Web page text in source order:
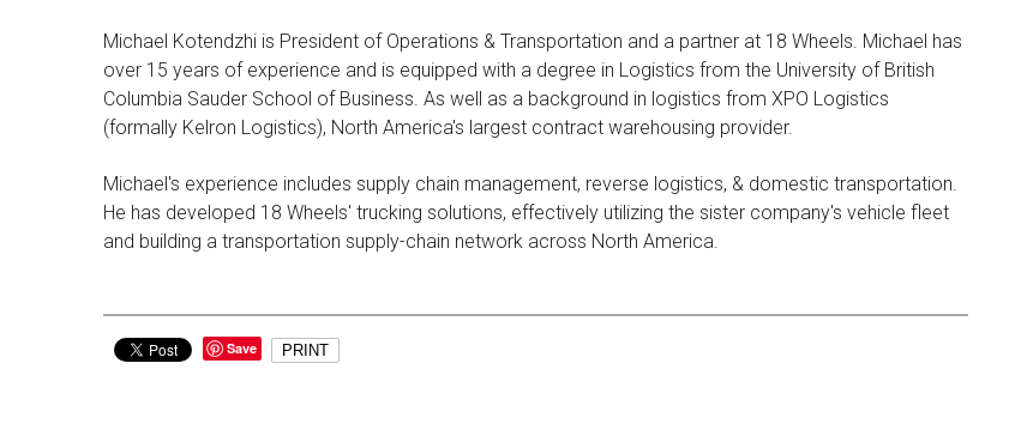
Michael Kotendzhi is President of Operations & Transportation and a partner at 18 Wheels. Michael has
over 15 years of experience and is equipped with a degree in Logistics from the University of British
Columbia Sauder School of Business. As well as a background in logistics from XPO Logistics
(formally Kelron Logistics), North America's largest contract warehousing provider.
Michael's experience includes supply chain management, reverse logistics, & domestic transportation.
He has developed 18 Wheels' trucking solutions, effectively utilizing the sister company's vehicle fleet
and building a transportation supply-chain network across North America.
Save PRINT